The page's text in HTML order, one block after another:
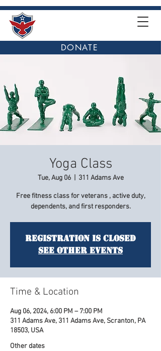
DONATE
Yoga Class
Tue, Aug 06
  |
311 Adams Ave
Free fitness class for veterans , active duty,
dependents, and first responders.
Registration is Closed
See other events
Time & Location
Aug 06, 2024, 6:00 PM – 7:00 PM
311 Adams Ave, 311 Adams Ave, Scranton, PA
18503, USA
Other dates